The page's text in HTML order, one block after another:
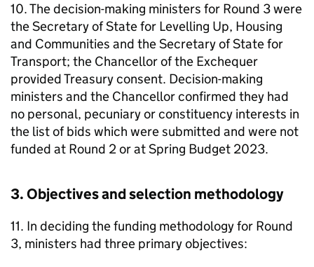
10. The decision-making ministers for Round 3 were
the Secretary of State for Levelling Up, Housing
and Communities and the Secretary of State for
Transport; the Chancellor of the Exchequer
provided Treasury consent. Decision-making
ministers and the Chancellor confirmed they had
no personal, pecuniary or constituency interests in
the list of bids which were submitted and were not
funded at Round 2 or at Spring Budget 2023.
3. Objectives and selection methodology
11. In deciding the funding methodology for Round
3, ministers had three primary objectives: